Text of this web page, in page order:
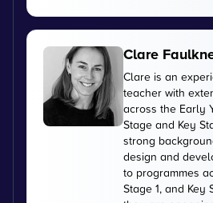
Clare
Clare is an
teacher with
across the Early
Stage and Key
strong
design and
to programmes
Stage 1, and Key